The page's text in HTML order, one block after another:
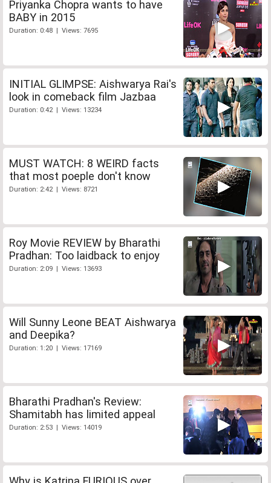
Priyanka Chopra wants to have
BABY in 2015
Duration: 0:48 | Views: 7695
INITIAL GLIMPSE: Aishwarya Rai's
look in comeback film Jazbaa
Duration: 0:42 | Views: 13234
MUST WATCH: 8 WEIRD facts
that most poeple don't know
Duration: 2:42 | Views: 8721
Roy Movie REVIEW by Bharathi
Pradhan: Too laidback to enjoy
Duration: 2:09 | Views: 13693
Will Sunny Leone BEAT Aishwarya
and Deepika?
Duration: 1:20 | Views: 17169
Bharathi Pradhan's Review:
Shamitabh has limited appeal
Duration: 2:53 | Views: 14019